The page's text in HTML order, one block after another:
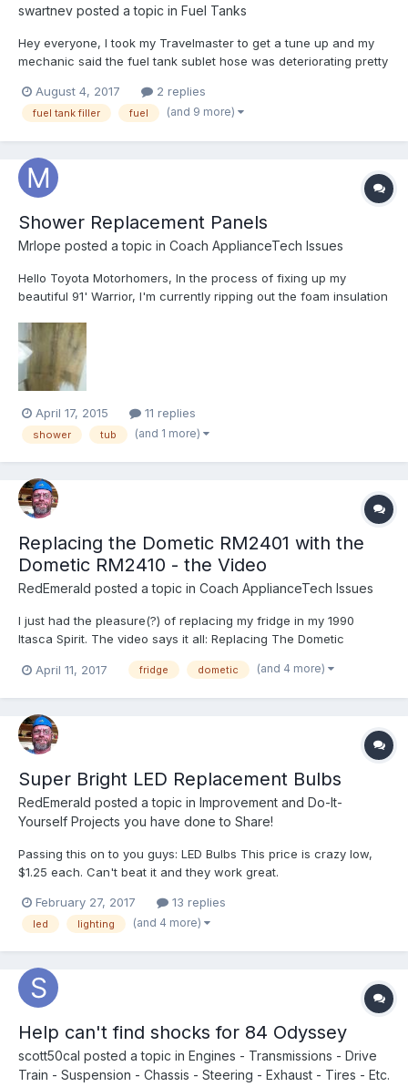
swartnev posted a topic in Fuel Tanks
Hey everyone, I took my Travelmaster to get a tune up and my
mechanic said the fuel tank sublet hose was deteriorating pretty
about 1/4 of the tank had leaked overnight. I've called around
my town to see if anyone has the repla...
August 4, 2017 2 replies
fuel tank filler fuel (and 9 more)
Shower Replacement Panels
Mrlope posted a topic in Coach ApplianceTech Issues
Hello Toyota Motorhomers, In the process of fixing up my
beautiful 91' Warrior, I'm currently ripping out the foam insulation
mold. Does anyone have any tips for gluing the exterior to the
interior? The only way I see to do it is to take...
April 17, 2015 11 replies
shower tub (and 1 more)
Replacing the Dometic RM2401 with the
Dometic RM2410 - the Video
RedEmerald posted a topic in Coach ApplianceTech Issues
I just had the pleasure(?) of replacing my fridge in my 1990
Itasca Spirit. The video says it all: Replacing The Dometic
April 11, 2017
fridge dometic (and 4 more)
Super Bright LED Replacement Bulbs
RedEmerald posted a topic in Improvement and Do-It-
Yourself Projects you have done to Share!
Passing this on to you guys: LED Bulbs This price is crazy low,
$1.25 each. Can't beat it and they work great.
February 27, 2017 13 replies
led lighting (and 4 more)
Help can't find shocks for 84 Odyssey
scott50cal posted a topic in Engines - Transmissions - Drive
Train - Suspension - Chassis - Steering - Exhaust - Tires - Etc.